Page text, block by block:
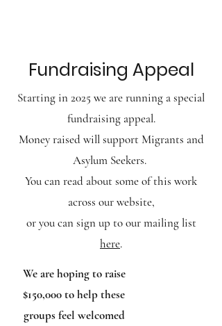
Fundraising Appeal
Starting in 2025 we are running a special
fundraising appeal.
Money raised willsupport Migrants and
Asylum Seekers.
You can read about some of this work
across our website,
or you can sign up to our mailing list
here.
​​We are hoping to raise
$150,000 to help these
groups feel welcomed